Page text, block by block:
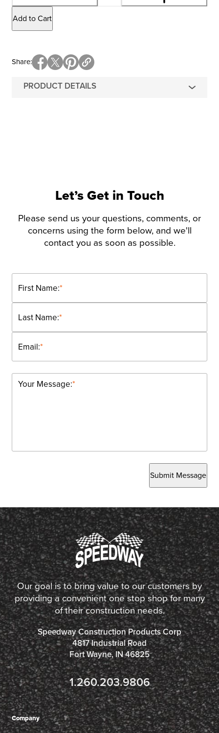
Add to Cart
PRODUCT DETAILS
Share
Let’s Get in Touch
Please send us your questions, comments, or
concerns using the form below, and we'll
contact you as soon as possible.
*
First Name:
*
Last Name:
*
Email:
*
Your Message:
Submit Message
Our goal is to bring value to our customers by
providing a convenient one stop shop for many
of their construction needs.
Speedway Construction Products Corp
4817 Industrial Road
Fort Wayne, IN 46825
1.260.203.9806
Company